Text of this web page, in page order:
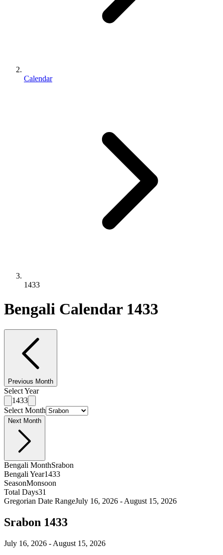
Calendar
1433
Bengali Calendar 1433
Previous Month
Select Year
1433
Select Month
Next Month
Bengali MonthSrabon
Bengali Year1433
SeasonMonsoon
Total Days31
Gregorian Date RangeJuly 16, 2026 - August 15, 2026
Srabon 1433
July 16, 2026 - August 15, 2026